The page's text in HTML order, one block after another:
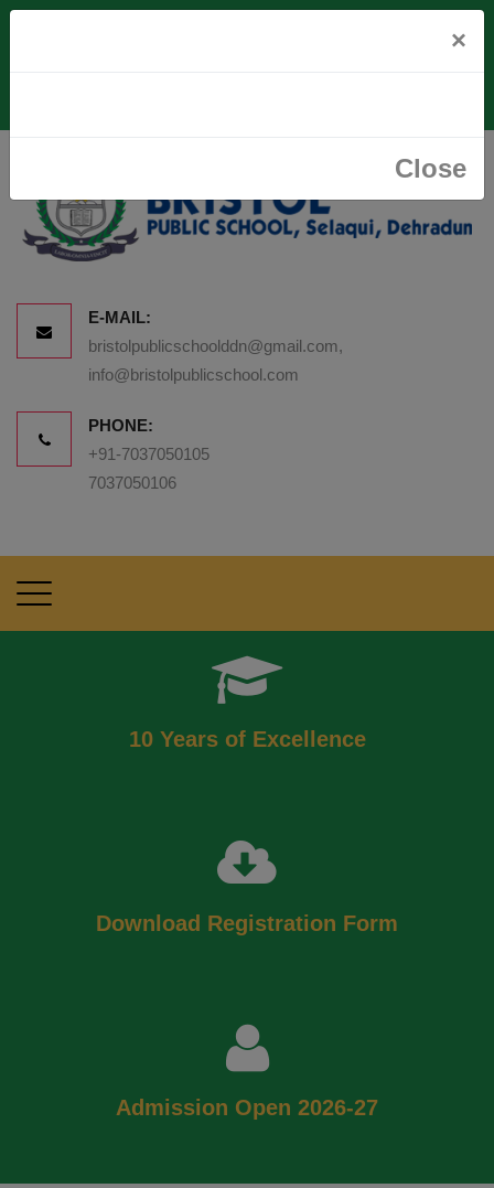
E-MAIL:
bristolpublicschoolddn@gmail.com,
info@bristolpublicschool.com
PHONE:
+91-7037050105
7037050106
10 Years of Excellence
Download Registration Form
Admission Open 2026-27
×
Close